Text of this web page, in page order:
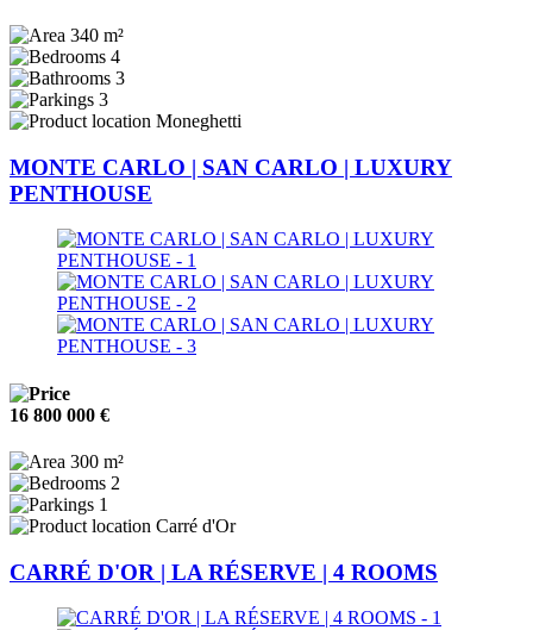
340 m²
4
3
3
Moneghetti
MONTE CARLO | SAN CARLO | LUXURY
PENTHOUSE
16 800 000 €
300 m²
2
1
Carré d'Or
CARRÉ D'OR | LA RÉSERVE | 4 ROOMS